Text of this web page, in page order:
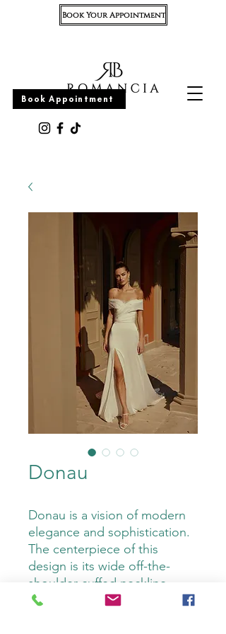
Appointment
Book Appointment
Book Your Appointment
Donau
Donau is a vision of modern
elegance and sophistication.
The centerpiece of this
design is its wide off-the-
shoulder cuffed neckline,
adorned with pearls for a